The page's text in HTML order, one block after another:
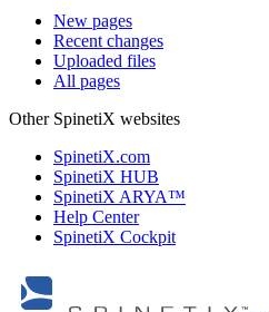
New pages
Recent changes
Uploaded files
All pages
Other SpinetiX websites
SpinetiX.com
SpinetiX HUB
SpinetiX ARYA™
Help Center
SpinetiX Cockpit